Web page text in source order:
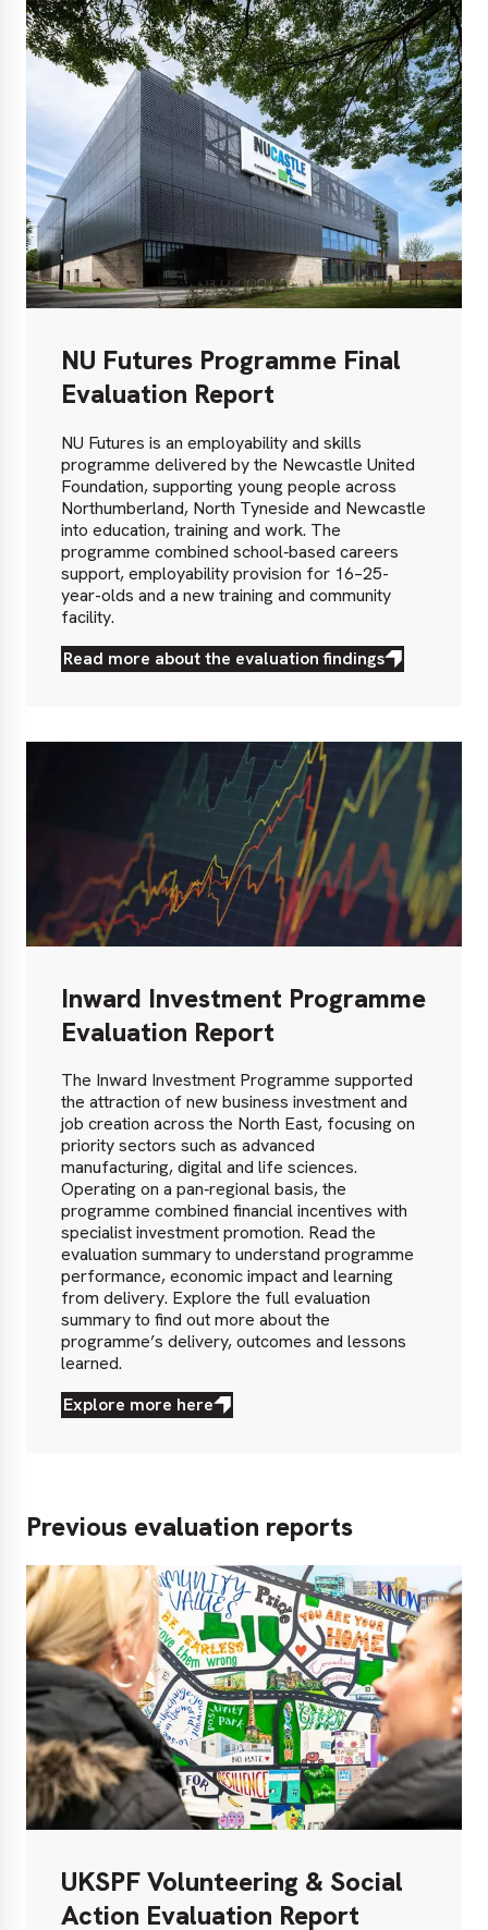
NU Futures Programme Final
Evaluation Report
NU Futures is an employability and skills
programme delivered by the Newcastle United
Foundation, supporting young people across
Northumberland, North Tyneside and Newcastle
into education, training and work. The
programme combined school‑based careers
support, employability provision for 16–25-
year-olds and a new training and community
facility.
Read more about the evaluation findings
Read
Inward Investment Programme
Evaluation Report
The Inward Investment Programme supported
the attraction of new business investment and
job creation across the North East, focusing on
priority sectors such as advanced
manufacturing, digital and life sciences.
Operating on a pan‑regional basis, the
programme combined financial incentives with
specialist investment promotion. Read the
evaluation summary to understand programme
performance, economic impact and learning
from delivery. Explore the full evaluation
summary to find out more about the
programme’s delivery, outcomes and lessons
learned.
Explore more here
Explore
Previous evaluation reports
UKSPF Volunteering & Social
Action Evaluation Report